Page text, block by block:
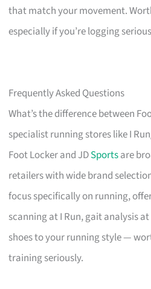
that match your movement.
especially if you’re logging
Frequently Asked Questions
What’s the difference between
specialist running stores like I
Foot Locker and JDSportsare
retailers with wide brand
focus specifically on running,
scanning at I Run, gait analysis
shoes to your running style —
training seriously.